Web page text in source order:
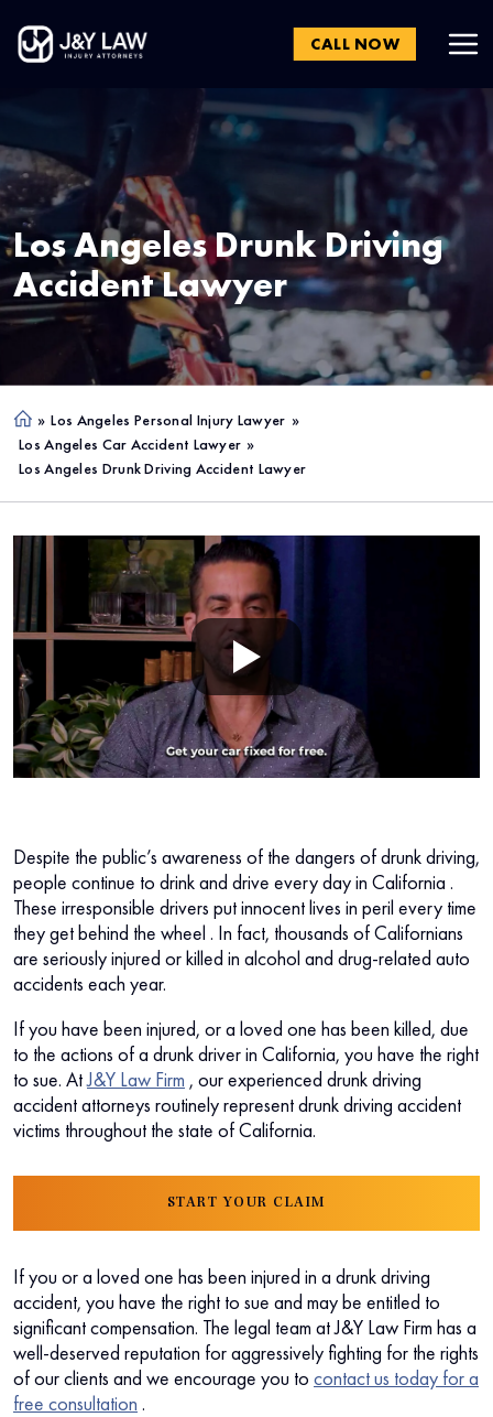
CALL NOW
Los AngelesDrunk Driving
Accident Lawyer
Ho
me
» Los Angeles Personal Injury Lawyer »
Los Angeles Car Accident Lawyer »
Los Angeles Drunk Driving Accident Lawyer
Despite the public’s awareness of the dangers of drunk driving,
people continue to drink and drive every day in California .
These irresponsible drivers put innocent lives in peril every time
they get behind the wheel . In fact, thousands of Californians
are seriously injured or killed in alcohol and drug-related auto
accidents each year.
If you have been injured, or a loved one has been killed, due
to the actions of a drunk driver in California, you have the right
to sue. AtJ&Y Law Firm , our experienced drunk driving
accident attorneys routinely represent drunk driving accident
victims throughout the state of California.
START YOUR CLAIM
If you or a loved one has been injured in a drunk driving
accident, you have the right to sue and may be entitled to
significant compensation. The legal team at J&Y Law Firm has a
well-deserved reputation for aggressively fighting for the rights
of our clients and we encourage you to contact us today for a
free consultation .